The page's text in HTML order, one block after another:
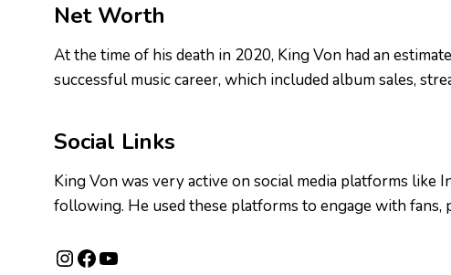
Net Worth
At the time of his death in 2020, King Von had an
successful music career, which included album sales,
Social Links
King Von was very active on social media platforms like
following. He used these platforms to engage with fans,
Instagram Facebook YouTube